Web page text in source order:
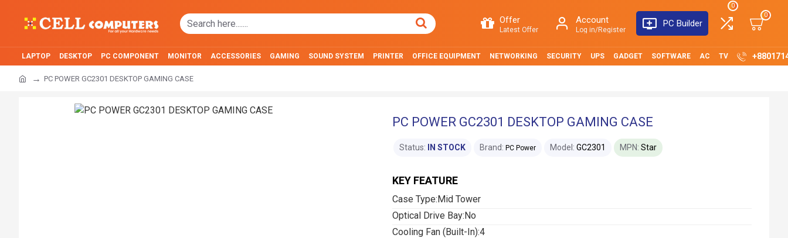
Offer
Latest Offer
Account
Log in/Register
PC Builder
0
0
LAPTOP DESKTOP PC COMPONENT MONITOR ACCESSORIES GAMING SOUND SYSTEM PRINTER OFFICE EQUIPMENT NETWORKING SECURITY UPS GADGET SOFTWARE AC TV
PC POWER GC2301 DESKTOP GAMING CASE
PC POWER GC2301 DESKTOP GAMING CASE
KEY FEATURE
Case Type:Mid Tower
Optical Drive Bay:No
Cooling Fan (Built-In):4
Status: IN STOCK Brand: PC Power Model: GC2301 MPN: Star